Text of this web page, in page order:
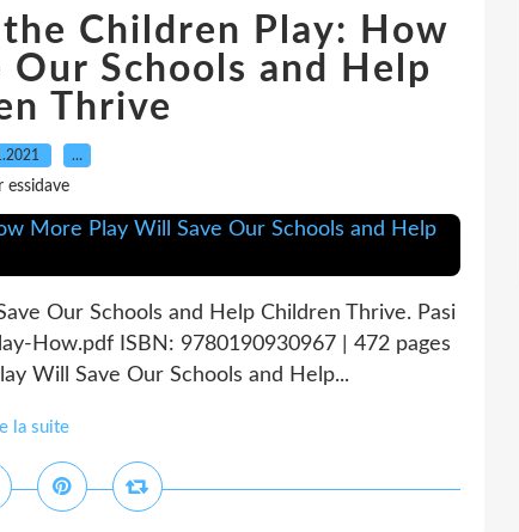
Children Play: How
Schools and Help
Thrive
…
essidave
Our Schools and Help Children Thrive. Pasi
How.pdf ISBN: 9780190930967 | 472 pages
Will Save Our Schools and Help...
la suite